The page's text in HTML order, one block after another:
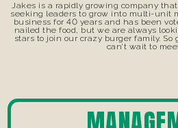
Jakes is a rapidly growing company
seeking leaders to grow into multi-unit
business for 40 years and has been
nailed the food, but we are always
stars to join our crazy burger family. So
can’t wait to